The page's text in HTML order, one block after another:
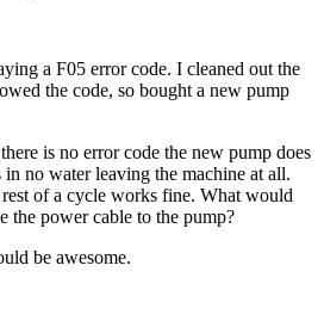
a F05 error code. I cleaned out the
the code, so bought a new pump
is no error code the new pump does
no water leaving the machine at all.
of a cycle works fine. What would
the power cable to the pump?
be awesome.